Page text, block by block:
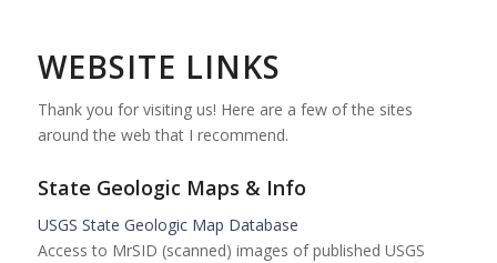
WEBSITE LINKS
Thank you for visiting us! Here are a few of the sites
around the web that I recommend.
State Geologic Maps & Info
USGS State Geologic Map Database
Access to MrSID (scanned) images of published USGS